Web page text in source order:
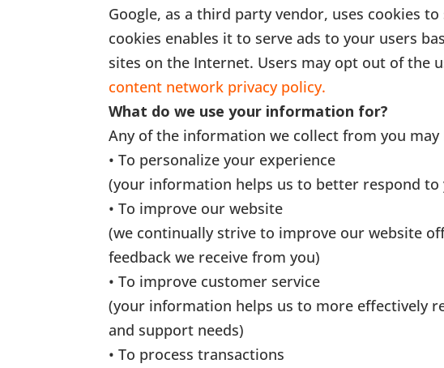
Google, as a third party vendor, uses cookies to
cookies enables it to serve ads to your users
sites on the Internet. Users may opt out of the
content network privacy policy.
What do we use your information for?
Any of the information we collect from you
• To personalize your experience
(your information helps us to better respond to
• To improve our website
(we continually strive to improve our website
feedback we receive from you)
• To improve customer service
(your information helps us to more effectively
and support needs)
• To process transactions